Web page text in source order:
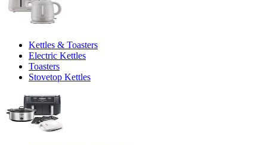
Kettles & Toasters
Electric Kettles
Toasters
Stovetop Kettles